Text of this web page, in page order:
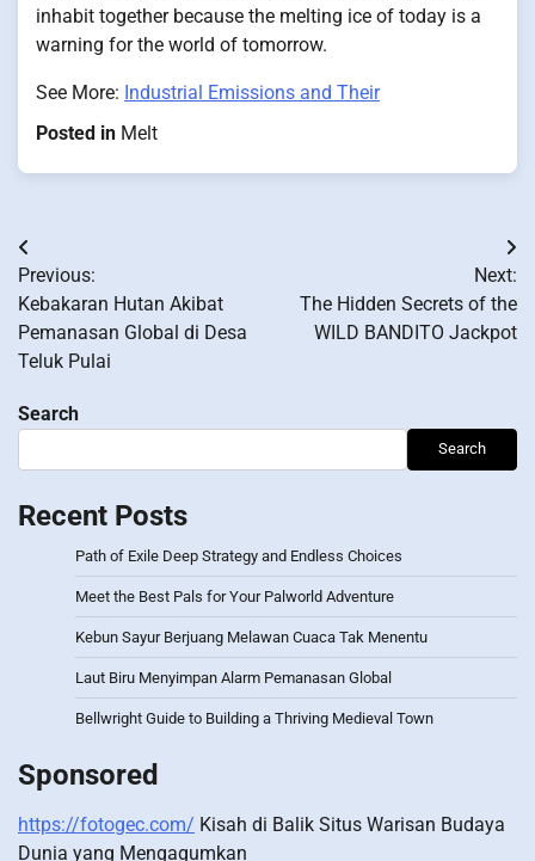
inhabit together because the melting ice of today is a
warning for the world of tomorrow.
See More: Industrial Emissions and Their
Posted in Melt
Post
navigation
Previous:
Kebakaran Hutan Akibat
Pemanasan Global di Desa
Teluk Pulai
Next:
The Hidden Secrets of the
WILD BANDITO Jackpot
Search
Search
Recent Posts
Path of Exile Deep Strategy and Endless Choices
Meet the Best Pals for Your Palworld Adventure
Kebun Sayur Berjuang Melawan Cuaca Tak Menentu
Laut Biru Menyimpan Alarm Pemanasan Global
Bellwright Guide to Building a Thriving Medieval Town
Sponsored
https://fotogec.com/ Kisah di Balik Situs Warisan Budaya
Dunia yang Mengagumkan